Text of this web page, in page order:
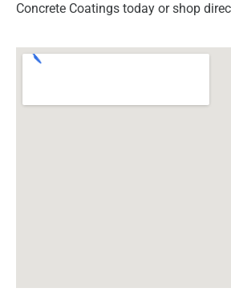
Concrete Coatings today or shop